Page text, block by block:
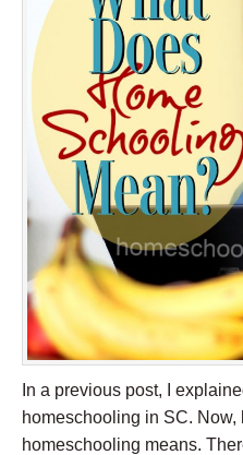
In a previous post, I
homeschooling in SC. Now,
homeschooling means.